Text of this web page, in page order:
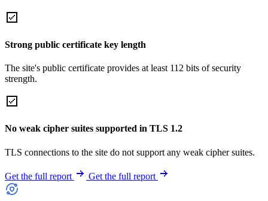
Strong public certificate key length
The site's public certificate provides at least 112 bits of security
strength.
No weak cipher suites supported in TLS 1.2
TLS connections to the site do not support any weak cipher suites.
Get the full report Get the full report